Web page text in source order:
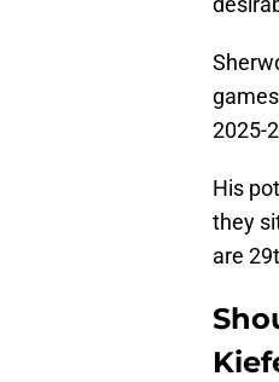
2025-
His
they
are